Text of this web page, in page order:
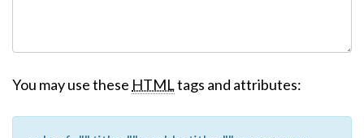
You may use these HTMLtags and attributes: